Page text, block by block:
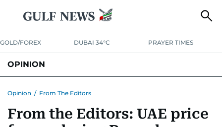
GOLD/FOREX DUBAI 34°C PRAYER TIMES
OPINION
Opinion / From The Editors
From the Editors: UAE price